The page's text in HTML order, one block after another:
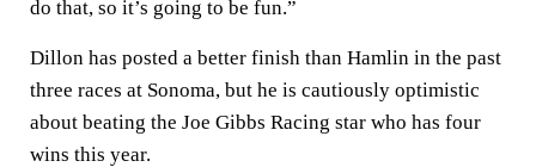
do that, so it’s going to be fun.”
Dillon has posted a better finish than Hamlin in the past
three races at Sonoma, but he is cautiously optimistic
about beating the Joe Gibbs Racing star who has four
wins this year.